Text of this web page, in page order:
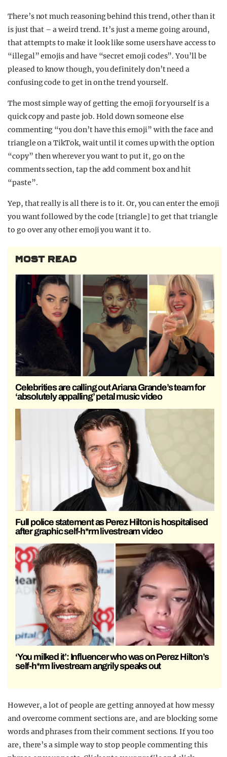
There’s not much reasoning behind this trend, other than it
is just that – a weird trend. It’s just a meme going around,
that attempts to make it look like some users have access to
“illegal” emojis and have “secret emoji codes”. You’ll be
pleased to know though, you definitely don’t need a
confusing code to get in on the trend yourself.
The most simple way of getting the emoji for yourself is a
quick copy and paste job. Hold down someone else
commenting “you don’t have this emoji” with the face and
triangle on a TikTok, wait until it comes up with the option
“copy” then wherever you want to put it, go on the
comments section, tap the add comment box and hit
“paste”.
Yep, that really is all there is to it. Or, you can enter the emoji
you want followed by the code [triangle] to get that triangle
to go over any other emoji you want it to.
MOST READ
Celebrities are calling out Ariana Grande’s team for
‘absolutely appalling’ petal music video
Full police statement as Perez Hilton is hospitalised
after graphic self-h*rm livestream video
‘You milked it’: Influencer who was on Perez Hilton’s
self-h*rm livestream angrily speaks out
However, a lot of people are getting annoyed at how messy
and overcome comment sections are, and are blocking some
words and phrases from their comment sections. If you too
are, there’s a simple way to stop people commenting this